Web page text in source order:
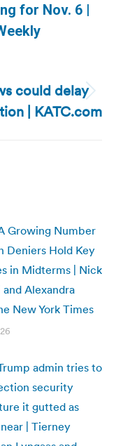
for Nov. 6 |
could delay
| KATC.com
Growing Number
Deniers Hold Key
in Midterms | Nick
Alexandra
New York Times
admin tries to
security
it gutted as
| Tierney